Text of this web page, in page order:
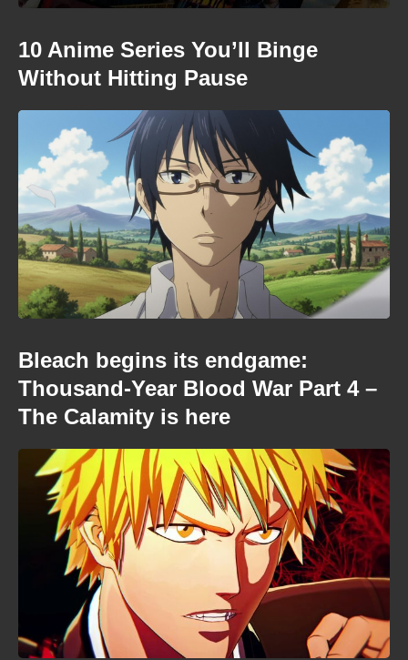
10 Anime Series You’ll Binge
Without Hitting Pause
Bleach begins its endgame:
Thousand-Year Blood War Part 4 –
The Calamity is here